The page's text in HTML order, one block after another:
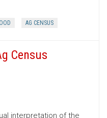
AG CENSUS
Census
interpretation of the